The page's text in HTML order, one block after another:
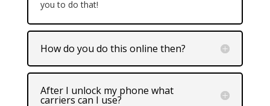
you to do that!
How do you do this online then?
After I unlock my phone what
carriers can I use?